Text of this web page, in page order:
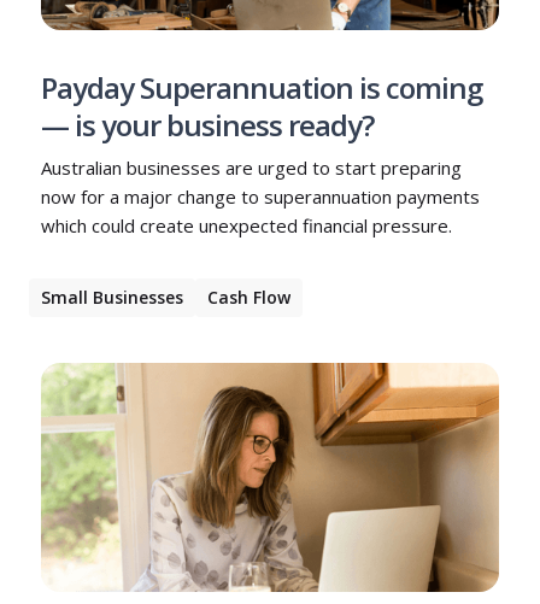
Payday Superannuation is coming
— is your business ready?
Australian businesses are urged to start preparing
now for a major change to superannuation payments
which could create unexpected financial pressure.
Small Businesses Cash Flow